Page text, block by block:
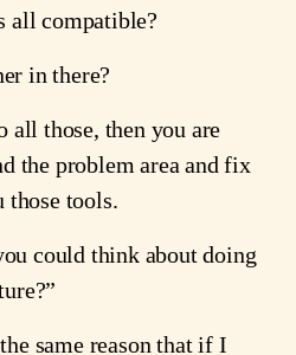
all compatible?
in there?
all those, then you are
the problem area and fix
those tools.
could think about doing
same reason that if I